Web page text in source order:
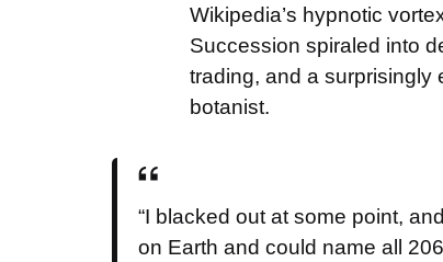
Wikipedia’s hypnotic
Succession spiraled into
trading, and a surprisingly
botanist.
“I blacked out at some point,
on Earth and could name all